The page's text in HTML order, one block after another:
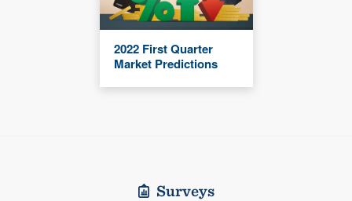
2022 First Quarter
Market Predictions
Surveys